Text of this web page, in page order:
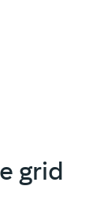
grid